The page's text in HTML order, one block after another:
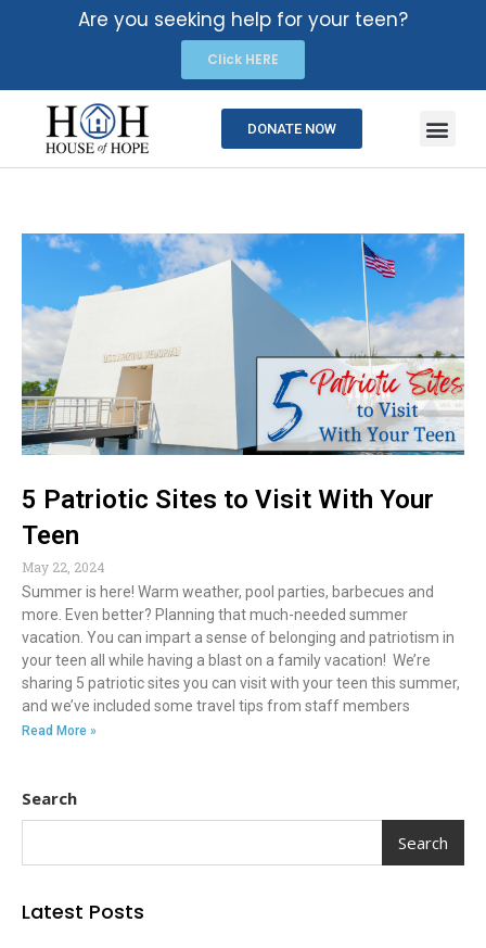
Are you seeking help for your teen?
Click HERE
DONATE NOW
5 Patriotic Sites to Visit With Your
Teen
May 22, 2024
Summer is here! Warm weather, pool parties, barbecues and
more. Even better? Planning that much-needed summer
vacation. You can impart a sense of belonging and patriotism in
your teen all while having a blast on a family vacation! We’re
sharing 5 patriotic sites you can visit with your teen this summer,
and we’ve included some travel tips from staff members
Read More »
Search
Search
Latest Posts